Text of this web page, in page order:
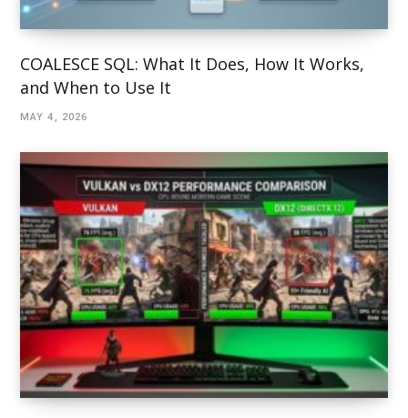
COALESCE SQL: What It Does, How It Works,
and When to Use It
MAY 4, 2026